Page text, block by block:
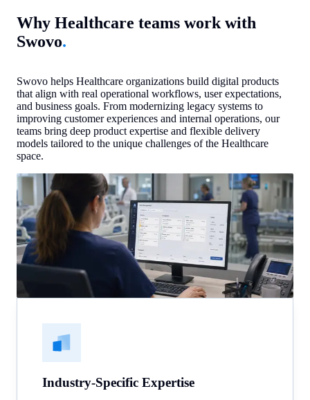
Why Healthcare teams work with
Swovo.
Swovo helps Healthcare organizations build digital products
that align with real operational workflows, user expectations,
and business goals. From modernizing legacy systems to
improving customer experiences and internal operations, our
teams bring deep product expertise and flexible delivery
models tailored to the unique challenges of the Healthcare
space.
Industry-Specific Expertise